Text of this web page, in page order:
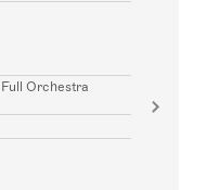
Orchestra